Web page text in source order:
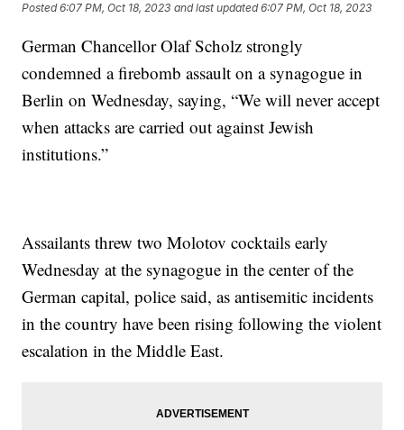
Posted6:07 PM, Oct 18, 2023 and last updated 6:07 PM, Oct 18, 2023
German Chancellor Olaf Scholz strongly
condemned a firebomb assault on a synagogue in
Berlin on Wednesday, saying, “We will never accept
when attacks are carried out against Jewish
institutions.”
Assailants threw two Molotov cocktails early
Wednesday at the synagogue in the center of the
German capital, police said, as antisemitic incidents
in the country have been rising following the violent
escalation in the Middle East.